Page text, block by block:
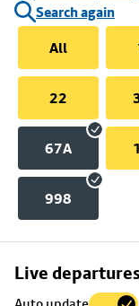
Search again
All
22
67A
998
Live
Skip